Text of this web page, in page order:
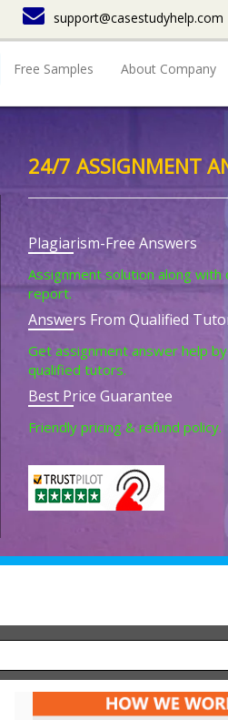
support@casestudyhelp.com
Free Samples About Company
24/7 ASSIGNMENT
Plagiarism-Free Answers
Assignment solution along with
report.
Answers From Qualified
Get assignment answer help
qualified tutors.
Best Price Guarantee
Friendly pricing & refund policy.